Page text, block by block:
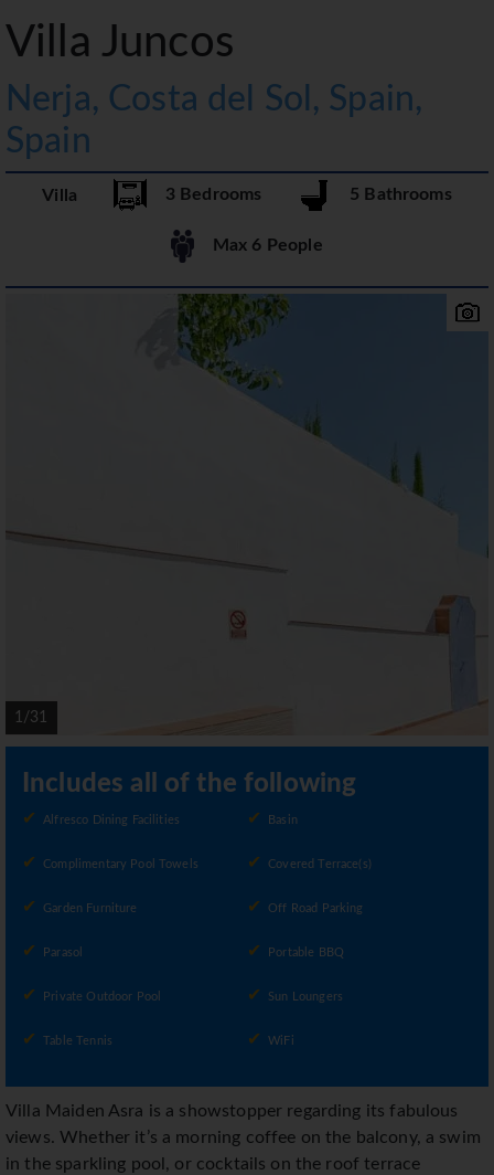
Villa Juncos
Nerja, Costa del Sol, Spain,
Spain
Villa 3 Bedrooms 5 Bathrooms
Max 6 People
1/31
Includes all of the following
Alfresco Dining Facilities Basin
Complimentary Pool Towels Covered Terrace(s)
Garden Furniture Off Road Parking
Parasol Portable BBQ
Private Outdoor Pool Sun Loungers
Table Tennis WiFi
Villa Maiden Asra is a showstopper regarding its fabulous
views. Whether it’s a morning coffee on the balcony, a swim
in the sparkling pool, or cocktails on the roof terrace